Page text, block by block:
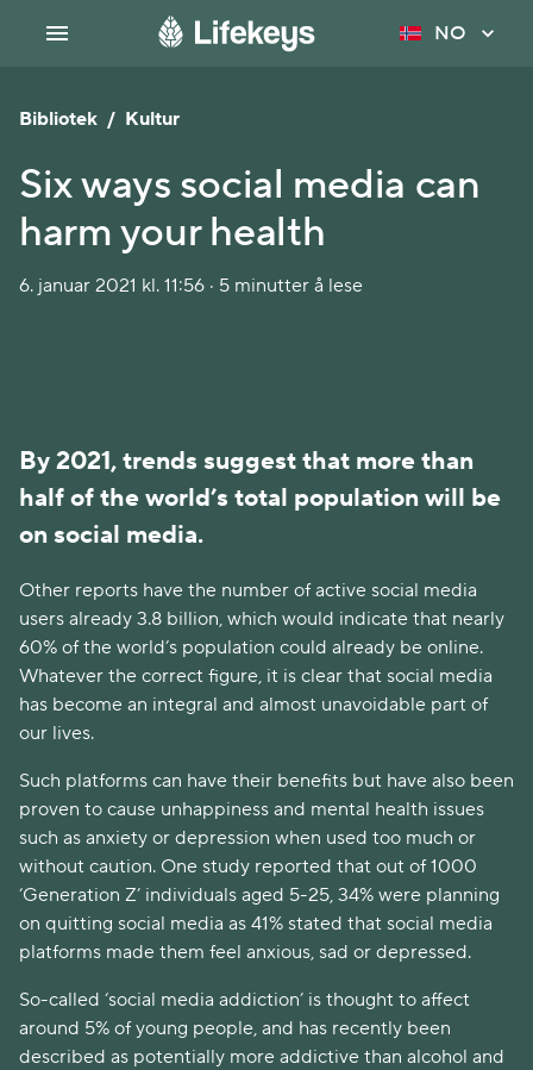
NO
Bibliotek / Kultur
Six ways social media can
harm your health
6. januar 2021 kl. 11:56 · 5 minutter å lese
By 2021, trends suggest that more than
half of the world’s total population will be
on social media.
Other reports have the number of active social media
users already 3.8 billion, which would indicate that nearly
60% of the world’s population could already be online.
Whatever the correct figure, it is clear that social media
has become an integral and almost unavoidable part of
our lives.
Such platforms can have their benefits but have also been
proven to cause unhappiness and mental health issues
such as anxiety or depression when used too much or
without caution. One study reported that out of 1000
‘Generation Z’ individuals aged 5-25, 34% were planning
on quitting social media as 41% stated that social media
platforms made them feel anxious, sad or depressed.
So-called ‘social media addiction’ is thought to affect
around 5% of young people, and has recently been
described as potentially more addictive than alcohol and